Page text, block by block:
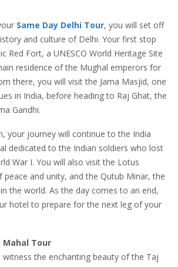
Same Day Delhi Tour, you will set off
and culture of Delhi. Your first stop
Red Fort, a UNESCO World Heritage Site
residence of the Mughal emperors for
there, you will visit the Jama Masjid, one
in India, before heading to Raj Ghat, the
Gandhi.
your journey will continue to the India
dedicated to the Indian soldiers who lost
War I. You will also visit the Lotus
peace and unity, and the Qutub Minar, the
the world. As the day comes to an end,
hotel to prepare for the next leg of your
Mahal Tour
the enchanting beauty of the Taj